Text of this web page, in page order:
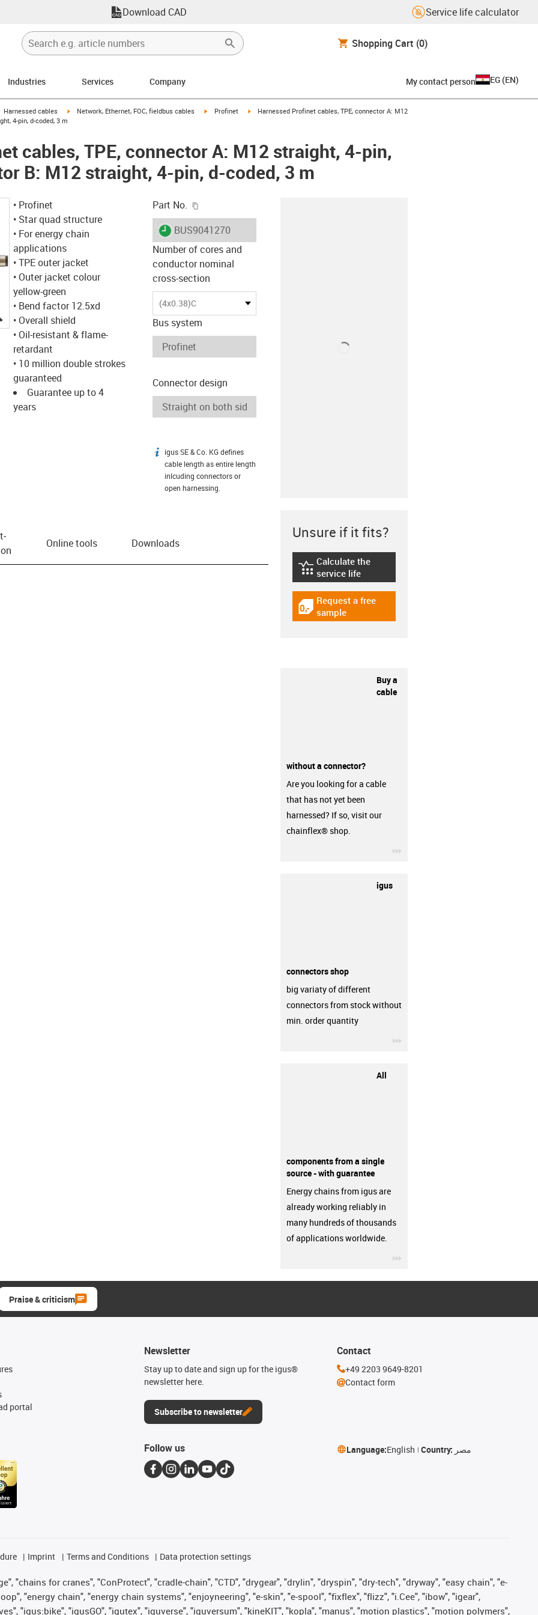
Download CAD Service life calculator
Shopping Cart (0)
Industries Services Company My contact person EG (EN)
icon-arrow-right
Harnessed cables igus-icon-arrow-right
Network, Ethernet, FOC, fieldbus cables igus-icon-arrow-right
Profinet igus-icon-arrow-right
Harnessed Profinet cables, TPE, connector A: M12
4-pin, d-coded, 3 m
cables, TPE, connector A: M12 straight, 4-pin,
B: M12 straight, 4-pin, d-coded, 3 m
igus-icon-lupe
• Profinet
• Star quad structure
• For energy chain
applications
• TPE outer jacket
• Outer jacket colour
yellow-green
• Bend factor 12.5xd
• Overall shield
• Oil-resistant & flame-
retardant
• 10 million double strokes
guaranteed
Guarantee up to 4
years
Part No.
igus-icon-lieferzeit
BUS9041270
Number of cores and
conductor nominal
cross-section
(4x0.38)C
Bus system
Connector design
igus-icon-info
igus SE & Co. KG defines
cable length as entire length
inlcuding connectors or
open harnessing.
Online tools Downloads
Unsure if it fits?
igus-icon-lebensdauerrechner
Calculate the
service life
igus-icon-gratismuster
Request a free
sample
Buy a
cable
without a connector?
Are you looking for a cable
that has not yet been
harnessed? If so, visit our
chainflex® shop.
igus
connectors shop
big variaty of different
connectors from stock without
min. order quantity
All
components from a single
source - with guarantee
Energy chains from igus are
already working reliably in
many hundreds of thousands
of applications worldwide.
Praise & criticism
portal
Newsletter
Stay up to date and sign up for the igus®
newsletter here.
Subscribe to newsletter
Contact
+49 2203 9649-8201
Contact form
Follow us Language:English Country: مصر
Imprint Terms and Conditions Data protection settings
"chains for cranes", "ConProtect", "cradle-chain", "CTD", "drygear", "drylin", "dryspin", "dry-tech", "dryway", "easy chain", "e-
"energy chain", "energy chain systems", "enjoyneering", "e-skin", "e-spool", "fixflex", "flizz", "i.Cee", "ibow", "igear",
"igus:bike", "igusGO", "igutex", "iguverse", "iguversum", "kineKIT", "kopla", "manus", "motion plastics", "motion polymers",